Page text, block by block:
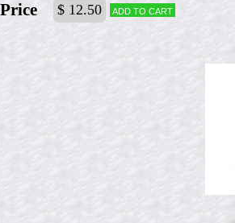
$ 12.50 Add to cart